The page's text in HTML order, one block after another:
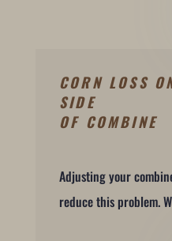
CORN LOSS
SIDE
OF COMBINE
Adjusting your
reduce this problem.